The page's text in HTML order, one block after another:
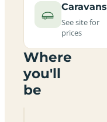
Caravans
See site for
prices
Where
you'll
be